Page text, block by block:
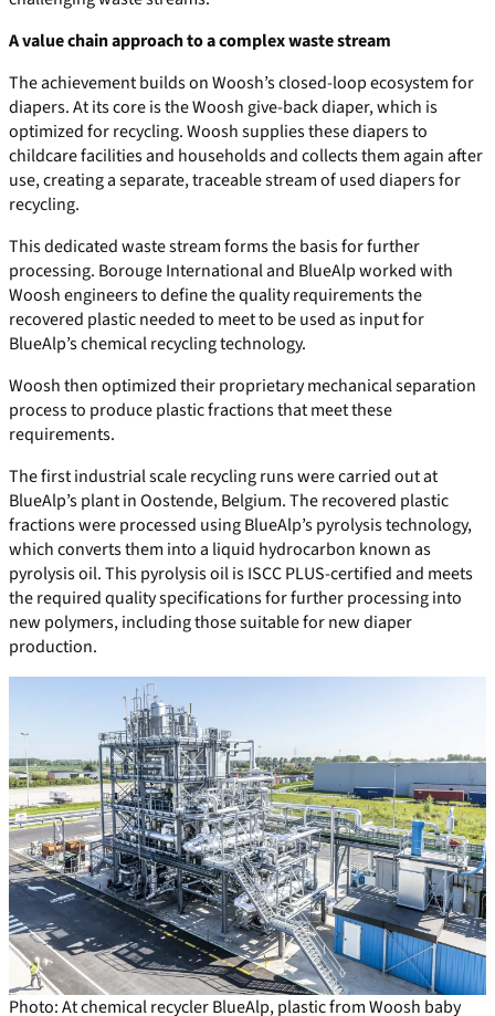
A value chain approach to a complex waste stream
The achievement builds on Woosh’s closed-loop ecosystem for
diapers. At its core is the Woosh give-back diaper, which is
optimized for recycling. Woosh supplies these diapers to
childcare facilities and households and collects them again after
use, creating a separate, traceable stream of used diapers for
recycling.
This dedicated waste stream forms the basis for further
processing. Borouge International and BlueAlp worked with
Woosh engineers to define the quality requirements the
recovered plastic needed to meet to be used as input for
BlueAlp’s chemical recycling technology.
Woosh then optimized their proprietary mechanical separation
process to produce plastic fractions that meet these
requirements.
The first industrial scale recycling runs were carried out at
BlueAlp’s plant in Oostende, Belgium. The recovered plastic
fractions were processed using BlueAlp’s pyrolysis technology,
which converts them into a liquid hydrocarbon known as
pyrolysis oil. This pyrolysis oil is ISCC PLUS-certified and meets
the required quality specifications for further processing into
new polymers, including those suitable for new diaper
production.
Photo: At chemical recycler BlueAlp, plastic from Woosh baby